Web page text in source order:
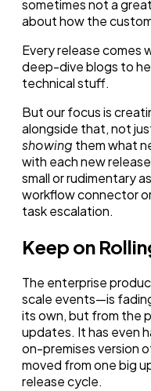
sometimes not a
about how the
Every release comes
deep-dive blogs to
technical stuff.
But our focus is
alongside that, not
showing them what
with each new
small or rudimentary
workflow connector
task escalation.
Keep on
The enterprise
scale events—is
its own, but from the
updates. It has even
on-premises version
moved from one big
release cycle.